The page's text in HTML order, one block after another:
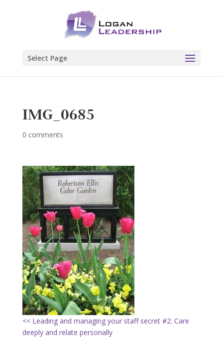
Select Page
IMG_0685
0 comments
<< Leading and managing your staff secret #2: Care
deeply and relate personally